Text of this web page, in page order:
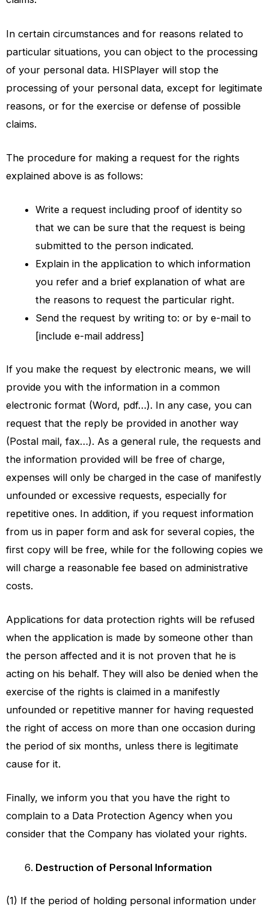
In certain circumstances and for reasons related to
particular situations, you can object to the processing
of your personal data. HISPlayer will stop the
processing of your personal data, except for legitimate
reasons, or for the exercise or defense of possible
claims.
The procedure for making a request for the rights
explained above is as follows:
Write a request including proof of identity so
that we can be sure that the request is being
submitted to the person indicated.
Explain in the application to which information
you refer and a brief explanation of what are
the reasons to request the particular right.
Send the request by writing to: or by e-mail to
[include e-mail address]
If you make the request by electronic means, we will
provide you with the information in a common
electronic format (Word, pdf…). In any case, you can
request that the reply be provided in another way
(Postal mail, fax…). As a general rule, the requests and
the information provided will be free of charge,
expenses will only be charged in the case of manifestly
unfounded or excessive requests, especially for
repetitive ones. In addition, if you request information
from us in paper form and ask for several copies, the
first copy will be free, while for the following copies we
will charge a reasonable fee based on administrative
costs.
Applications for data protection rights will be refused
when the application is made by someone other than
the person affected and it is not proven that he is
acting on his behalf. They will also be denied when the
exercise of the rights is claimed in a manifestly
unfounded or repetitive manner for having requested
the right of access on more than one occasion during
the period of six months, unless there is legitimate
cause for it.
Finally, we inform you that you have the right to
complain to a Data Protection Agency when you
consider that the Company has violated your rights.
Destruction of Personal Information
(1) If the period of holding personal information under